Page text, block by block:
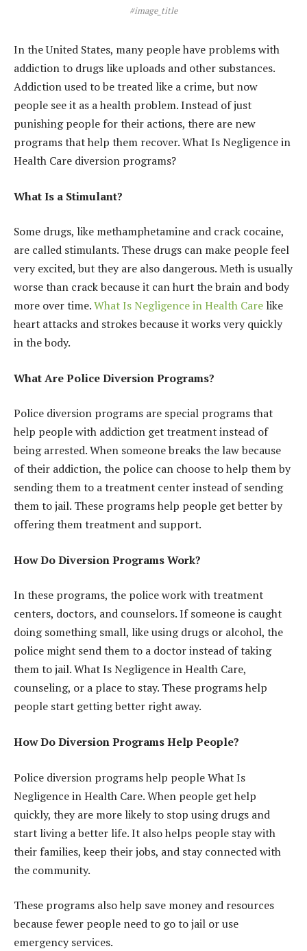
#image_title
In the United States, many people have problems with
addiction to drugs like uploads and other substances.
Addiction used to be treated like a crime, but now
people see it as a health problem. Instead of just
punishing people for their actions, there are new
programs that help them recover. What Is Negligence in
Health Care diversion programs?
What Is a Stimulant?
Some drugs, like methamphetamine and crack cocaine,
are called stimulants. These drugs can make people feel
very excited, but they are also dangerous. Meth is usually
worse than crack because it can hurt the brain and body
more over time.What Is Negligence in Health Care like
heart attacks and strokes because it works very quickly
in the body.
What Are Police Diversion Programs?
Police diversion programs are special programs that
help people with addiction get treatment instead of
being arrested. When someone breaks the law because
of their addiction, the police can choose to help them by
sending them to a treatment center instead of sending
them to jail. These programs help people get better by
offering them treatment and support.
How Do Diversion Programs Work?
In these programs, the police work with treatment
centers, doctors, and counselors. If someone is caught
doing something small, like using drugs or alcohol, the
police might send them to a doctor instead of taking
them to jail. What Is Negligence in Health Care,
counseling, or a place to stay. These programs help
people start getting better right away.
How Do Diversion Programs Help People?
Police diversion programs help people What Is
Negligence in Health Care. When people get help
quickly, they are more likely to stop using drugs and
start living a better life. It also helps people stay with
their families, keep their jobs, and stay connected with
the community.
These programs also help save money and resources
because fewer people need to go to jail or use
emergency services.